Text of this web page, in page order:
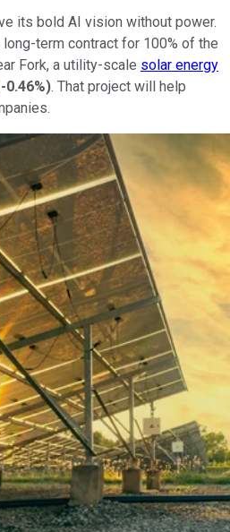
its bold AI vision without power.
term contract for 100% of the
Fork, a utility-scale solar energy
-0.46%). That project will help